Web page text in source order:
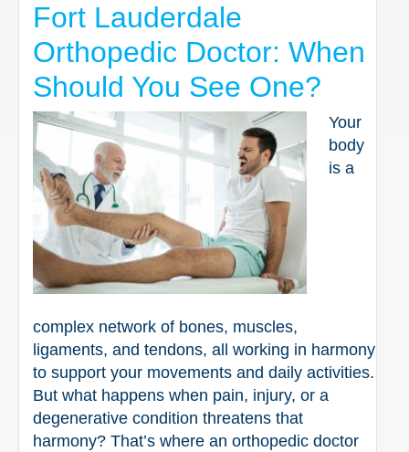
Fort Lauderdale
Orthopedic Doctor: When
Should You See One?
Your
body
is a
complex network of bones, muscles,
ligaments, and tendons, all working in harmony
to support your movements and daily activities.
But what happens when pain, injury, or a
degenerative condition threatens that
harmony? That’s where an orthopedic doctor